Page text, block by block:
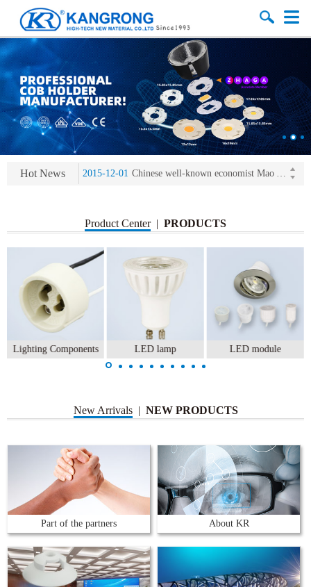
Hot News
2013-11-07 LED heat sink developing competition(kangrong)
2013-11-07
KR’ 20years’ Anniversary Gala
2015-12-25 2016 exhibition notice-the Frankfurt (Light+Building) International Trade Fair
2015-12-01 Chinese well-known economist Mao Yushi launched a speech
Product Center | PRODUCTS
Lighting Components LED lamp LED module
New Arrivals | NEW PRODUCTS
Part of the partners About KR